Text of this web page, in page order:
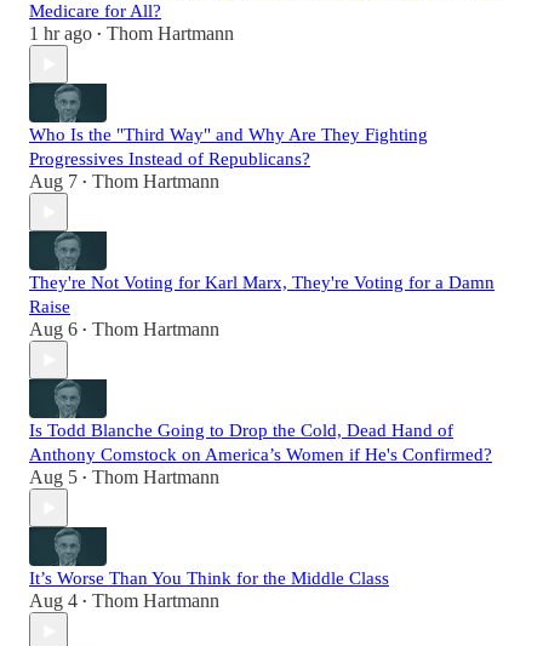
Medicare for All?
1 hr ago • Thom Hartmann
Who Is the "Third Way" and Why Are They Fighting
Progressives Instead of Republicans?
Aug 7 • Thom Hartmann
They're Not Voting for Karl Marx, They're Voting for a Damn
Raise
Aug 6 • Thom Hartmann
Is Todd Blanche Going to Drop the Cold, Dead Hand of
Anthony Comstock on America’s Women if He's Confirmed?
Aug 5 • Thom Hartmann
It’s Worse Than You Think for the Middle Class
Aug 4 • Thom Hartmann